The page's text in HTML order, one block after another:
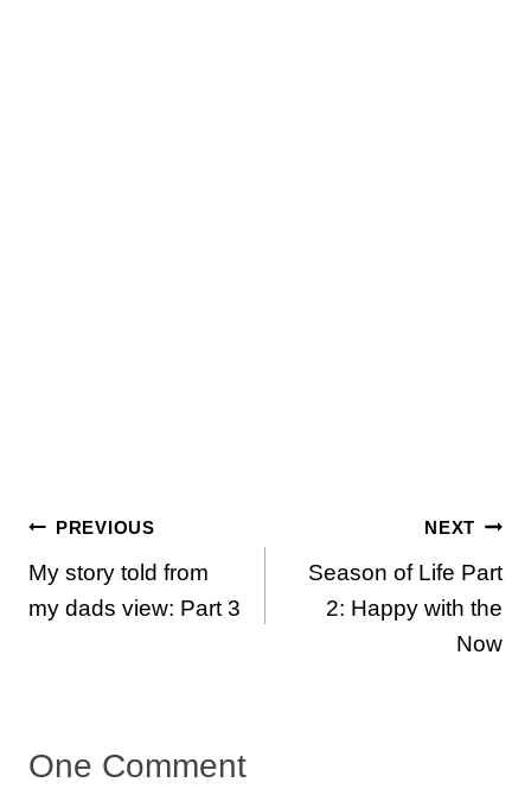
Post
navigation
PREVIOUS
My story told from
my dads view: Part 3
NEXT
Season of Life Part
2: Happy with the
Now
One Comment